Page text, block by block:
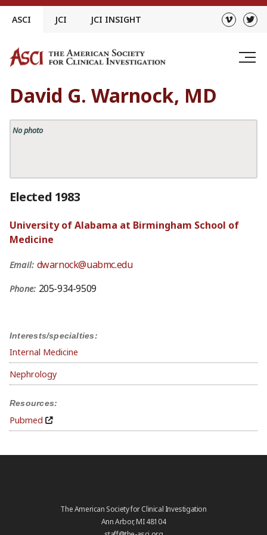
Skip
ASCI JCI JCI INSIGHT
David G. Warnock, MD
No photo
Interests/specialties:
Internal Medicine
Nephrology
Resources:
Pubmed
Elected 1983
University of Alabama at Birmingham School of
Medicine
Email: dwarnock@uabmc.edu
Phone: 205-934-9509
The American Society for Clinical Investigation
Ann Arbor, MI 48104